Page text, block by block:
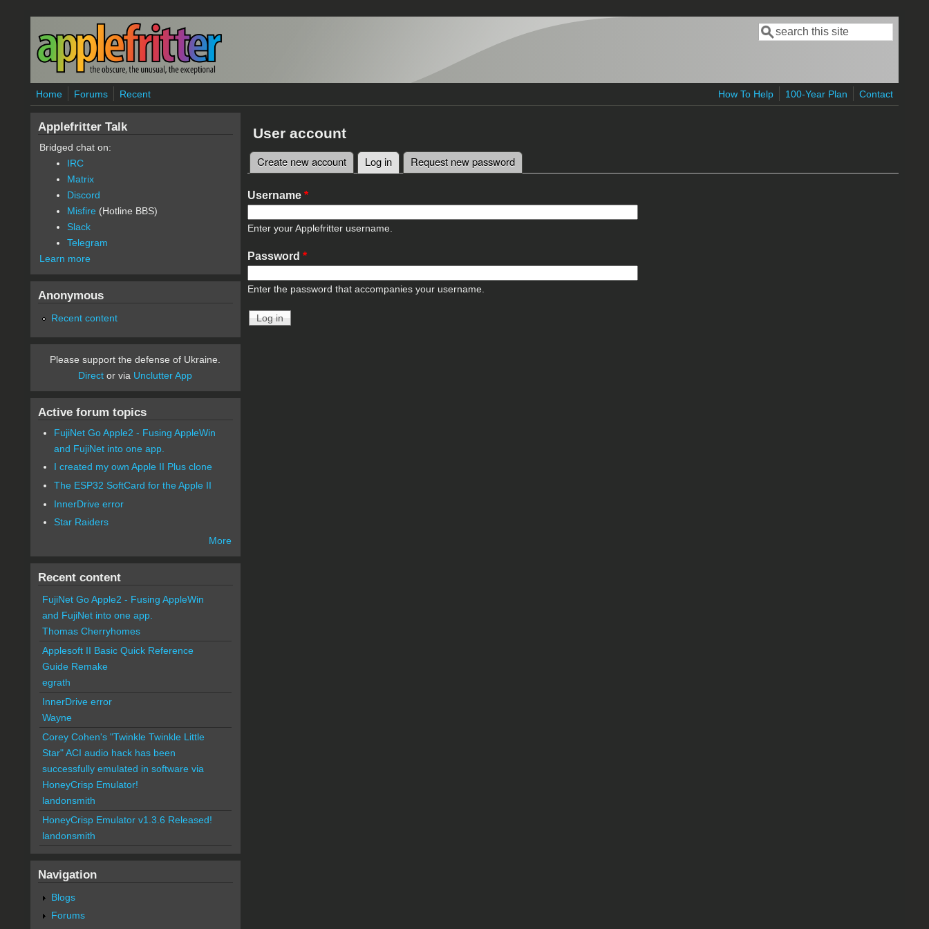
Skip to main content
Search form
Search
Home Forums Recent How To Help 100-Year Plan Contact
User account
Primary tabs
Create new account Log in(active tab)
Request new password
Username *
Enter your Applefritter username.
Password *
Enter the password that accompanies your username.
Applefritter Talk
Bridged chat on:
IRC
Matrix
Discord
Misfire (Hotline BBS)
Slack
Telegram
Learn more
Anonymous
Recent content
Please support the defense of Ukraine.
Direct or via Unclutter App
Active forum topics
FujiNet Go Apple2 - Fusing AppleWin
and FujiNet into one app.
I created my own Apple II Plus clone
The ESP32 SoftCard for the Apple II
InnerDrive error
Star Raiders
More
Recent content
FujiNet Go Apple2 - Fusing AppleWin
and FujiNet into one app.
Thomas Cherryhomes
Applesoft II Basic Quick Reference
Guide Remake
egrath
InnerDrive error
Wayne
Corey Cohen's "Twinkle Twinkle Little
Star" ACI audio hack has been
successfully emulated in software via
HoneyCrisp Emulator!
landonsmith
HoneyCrisp Emulator v1.3.6 Released!
landonsmith
Navigation
Blogs
Forums